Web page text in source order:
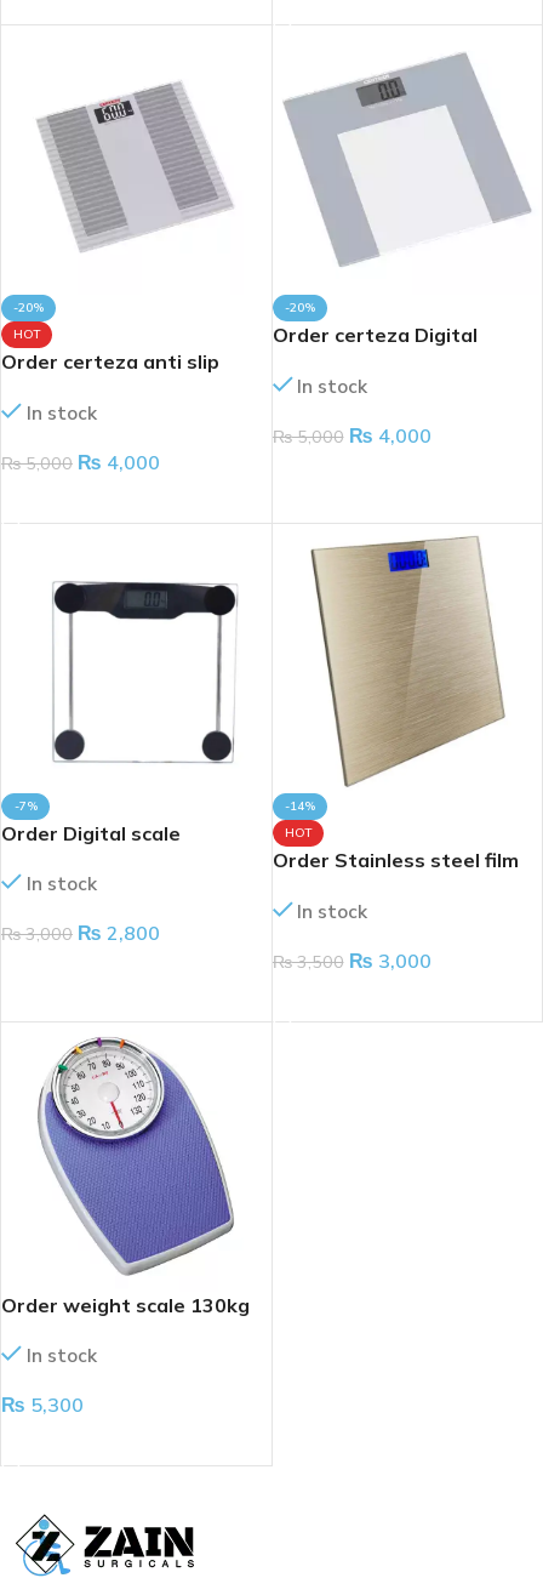
-20%
HOT
Order certeza anti slip
upto 180kg
In stock
₨5,000 ₨ 4,000
-20%
Order certeza Digital
In stock
₨5,000 ₨ 4,000
-7%
Order Digital scale
In stock
₨3,000 ₨ 2,800
-14%
HOT
Order Stainless steel film
In stock
₨3,500 ₨ 3,000
Order weight scale 130kg
In stock
₨ 5,300